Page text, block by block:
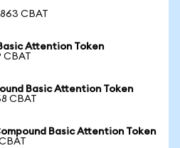
CBAT
Attention Token
CBAT
Basic Attention Token
CBAT
Basic Attention Token